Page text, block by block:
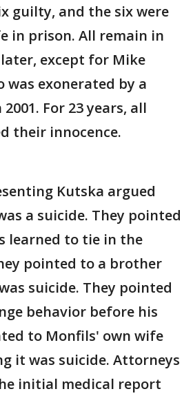
guilty, and the six were
in prison. All remain in
except for Mike
was exonerated by a
For 23 years, all
their innocence.
Kutska argued
a suicide. They pointed
learned to tie in the
pointed to a brother
suicide. They pointed
behavior before his
to Monfils' own wife
it was suicide. Attorneys
initial medical report